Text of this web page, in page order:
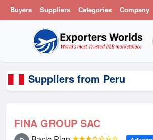
Buyers Suppliers Categories Company
Suppliers from Peru
FINA GROUP SAC